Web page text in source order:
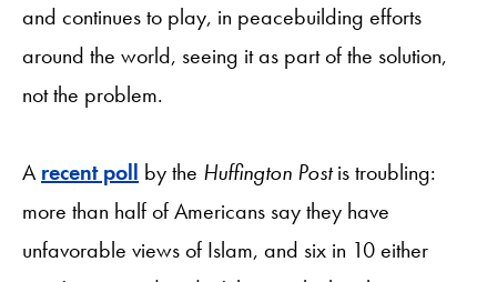
and continues to play, in peacebuilding efforts
around the world, seeing it as part of the solution,
not the problem.
A recent poll by the Huffington Postis troubling:
more than half of Americans say they have
unfavorable views of Islam, and six in 10 either